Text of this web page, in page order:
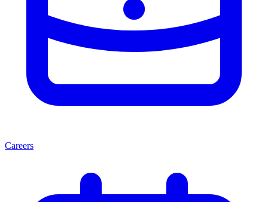
Careers